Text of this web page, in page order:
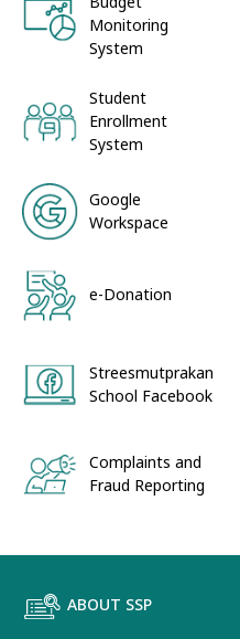
Monitoring
System
Student
Enrollment
System
Google
Workspace
e-Donation
Streesmutprakan
School Facebook
Complaints and
Fraud Reporting
ABOUT SSP